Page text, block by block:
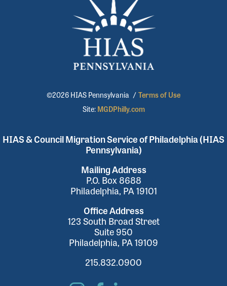
©2026 HIAS Pennsylvania / Terms of Use
Site: MGDPhilly.com
HIAS & Council Migration Service of Philadelphia (HIAS
Pennsylvania)
Mailing Address
P.O. Box 8688
Philadelphia, PA 19101
Office Address
123 South Broad Street
Suite 950
Philadelphia, PA 19109
215.832.0900